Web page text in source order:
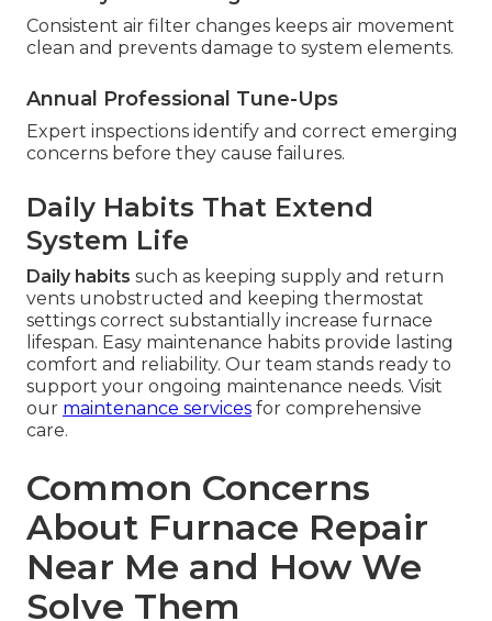
Consistent air filter changes keeps air movement
clean and prevents damage to system elements.
Annual Professional Tune-Ups
Expert inspections identify and correct emerging
concerns before they cause failures.
Daily Habits That Extend
System Life
Daily habits such as keeping supply and return
vents unobstructed and keeping thermostat
settings correct substantially increase furnace
lifespan. Easy maintenance habits provide lasting
comfort and reliability. Our team stands ready to
support your ongoing maintenance needs. Visit
our maintenance services for comprehensive
care.
Common Concerns
About Furnace Repair
Near Me and How We
Solve Them